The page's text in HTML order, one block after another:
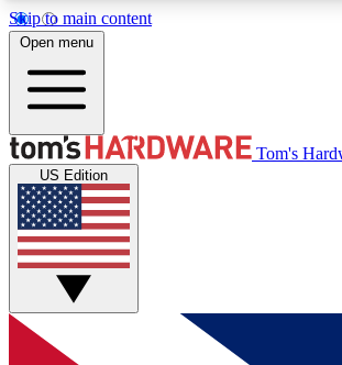
Skip to main content
MEMBER
Get started with free access to reviews,
discussions.
Open menu
Tom's
US Edition